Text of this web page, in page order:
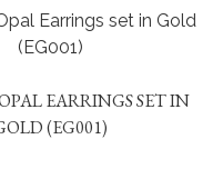
EARRINGS SET IN
(EG001)